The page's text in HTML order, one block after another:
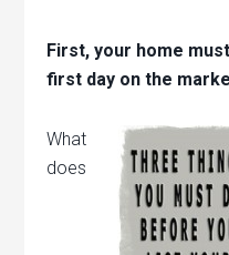
First, your home
first day on the
What
does